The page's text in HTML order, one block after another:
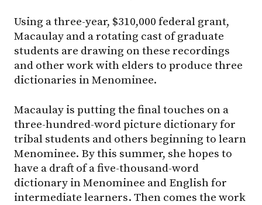
Using a three-year, $310,000 federal grant,
Macaulay and a rotating cast of graduate
students are drawing on these recordings
and other work with elders to produce three
dictionaries in Menominee.
Macaulay is putting the final touches on a
three-hundred-word picture dictionary for
tribal students and others beginning to learn
Menominee. By this summer, she hopes to
have a draft of a five-thousand-word
dictionary in Menominee and English for
intermediate learners. Then comes the work